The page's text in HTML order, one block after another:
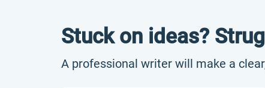
Stuck on ideas?
A professional writer will make a